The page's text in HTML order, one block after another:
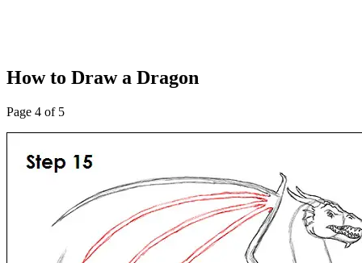
How to Draw a Dragon
Page 4 of 5